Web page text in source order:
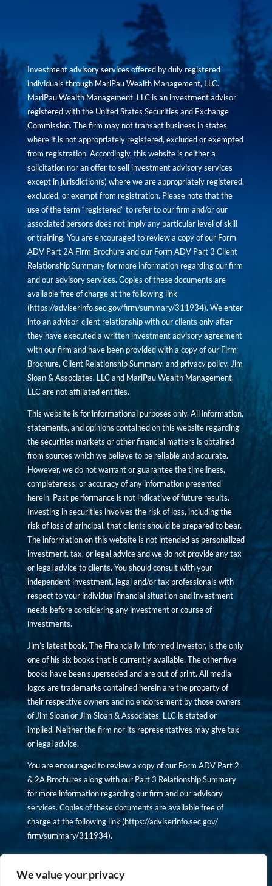
We value your privacy
Investment advisory services offered by duly registered
individuals through MariPau Wealth Management, LLC.
MariPau Wealth Management, LLC is an investment advisor
registered with the United States Securities and Exchange
Commission. The firm may not transact business in states
where it is not appropriately registered, excluded or exempted
from registration. Accordingly, this website is neither a
solicitation nor an offer to sell investment advisory services
except in jurisdiction(s) where we are appropriately registered,
excluded, or exempt from registration. Please note that the
use of the term “registered” to refer to our firm and/or our
associated persons does not imply any particular level of skill
or training. You are encouraged to review a copy of our Form
ADV Part 2A Firm Brochure and our Form ADV Part 3 Client
Relationship Summary for more information regarding our firm
and our advisory services. Copies of these documents are
available free of charge at the following link
(https://adviserinfo.sec.gov/firm/summary/311934). We enter
into an advisor-client relationship with our clients only after
they have executed a written investment advisory agreement
with our firm and have been provided with a copy of our Firm
Brochure, Client Relationship Summary, and privacy policy. Jim
Sloan & Associates, LLC and MariPau Wealth Management,
LLC are not affiliated entities.
This website is for informational purposes only. All information,
statements, and opinions contained on this website regarding
the securities markets or other financial matters is obtained
from sources which we believe to be reliable and accurate.
However, we do not warrant or guarantee the timeliness,
completeness, or accuracy of any information presented
herein. Past performance is not indicative of future results.
Investing in securities involves the risk of loss, including the
risk of loss of principal, that clients should be prepared to bear.
The information on this website is not intended as personalized
investment, tax, or legal advice and we do not provide any tax
or legal advice to clients. You should consult with your
independent investment, legal and/or tax professionals with
respect to your individual financial situation and investment
needs before considering any investment or course of
investments.
Jim’s latest book, The Financially Informed Investor, is the only
one of his six books that is currently available. The other five
books have been superseded and are out of print. All media
logos are trademarks contained herein are the property of
their respective owners and no endorsement by those owners
of Jim Sloan or Jim Sloan & Associates, LLC is stated or
implied. Neither the firm nor its representatives may give tax
or legal advice.
You are encouraged to review a copy of our Form ADV Part 2
& 2A Brochures along with our Part 3 Relationship Summary
for more information regarding our firm and our advisory
services. Copies of these documents are available free of
charge at the following link (https://adviserinfo.sec.gov/
firm/summary/311934).
Copyright © financiallyinformedinvestor.com. All rights
reserved.